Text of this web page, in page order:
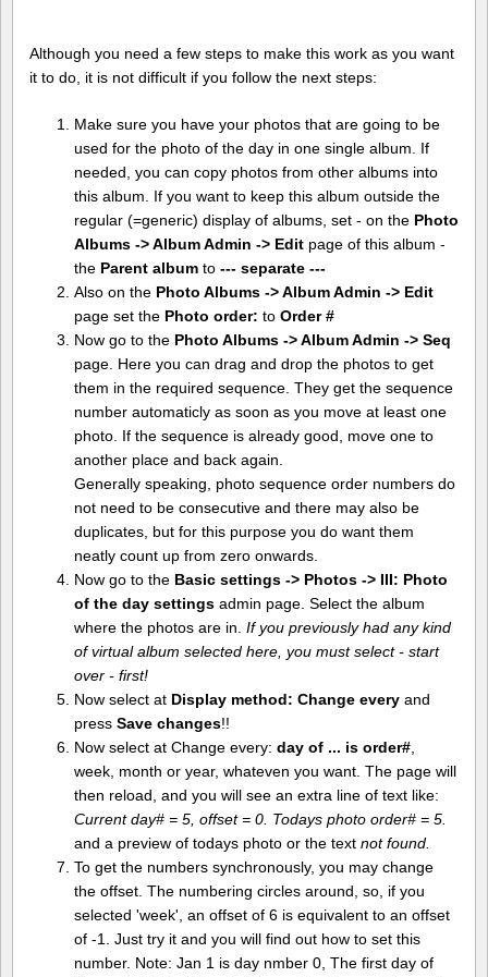
Although you need a few steps to make this work as you want
it to do, it is not difficult if you follow the next steps:
Make sure you have your photos that are going to be
used for the photo of the day in one single album. If
needed, you can copy photos from other albums into
this album. If you want to keep this album outside the
regular (=generic) display of albums, set - on the Photo
Albums -> Album Admin -> Editpage of this album -
the Parent albumto --- separate ---
Also on the Photo Albums -> Album Admin -> Edit
page set the Photo order: to Order #
Now go to the Photo Albums -> Album Admin -> Seq
page. Here you can drag and drop the photos to get
them in the required sequence. They get the sequence
number automaticly as soon as you move at least one
photo. If the sequence is already good, move one to
another place and back again.
Generally speaking, photo sequence order numbers do
not need to be consecutive and there may also be
duplicates, but for this purpose you do want them
neatly count up from zero onwards.
Now go to the Basic settings -> Photos -> III: Photo
of the day settingsadmin page. Select the album
where the photos are in. If you previously had any kind
of virtual album selected here, you must select - start
over - first!
Now select at Display method: Change everyand
press Save changes!!
Now select at Change every: day of ... is order#,
week, month or year, whateven you want. The page will
then reload, and you will see an extra line of text like:
Current day# = 5, offset = 0. Todays photo order# = 5.
and a preview of todays photo or the text not found.
To get the numbers synchronously, you may change
the offset. The numbering circles around, so, if you
selected 'week', an offset of 6 is equivalent to an offset
of -1. Just try it and you will find out how to set this
number. Note: Jan 1 is day nmber 0, The first day of